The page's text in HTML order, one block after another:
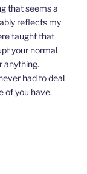
that seems a
reflects my
taught that
your normal
anything.
had to deal
of you have.